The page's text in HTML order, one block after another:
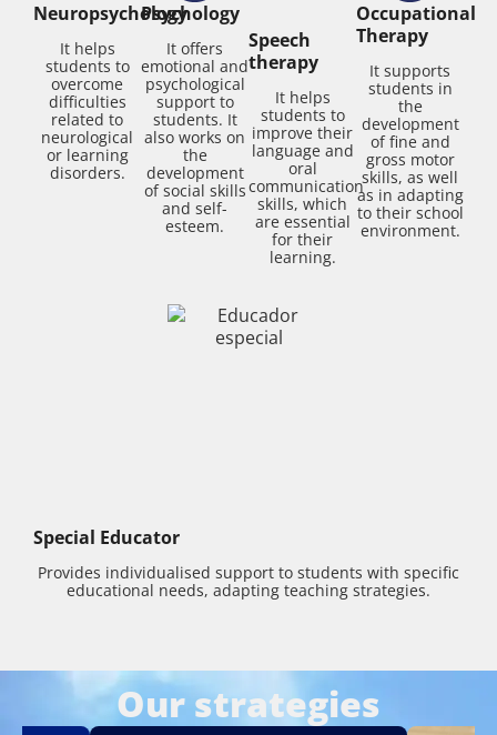
Neuropsychology
It helps
students to
overcome
difficulties
related to
neurological
or learning
disorders.
Psychology
It offers
emotional and
psychological
support to
students. It
also works on
the
development
of social skills
and self-
esteem.
Speech
therapy
It helps
students to
improve their
language and
oral
communication
skills, which
are essential
for their
learning.
Occupational
Therapy
It supports
students in
the
development
of fine and
gross motor
skills, as well
as in adapting
to their school
environment.
Special Educator
Provides individualised support to students with specific
educational needs, adapting teaching strategies.
Our strategies